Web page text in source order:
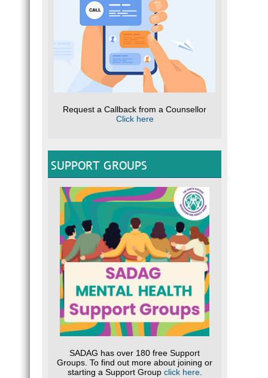
Request a Callback from a Counsellor
Click here
SUPPORT GROUPS
SADAG has over 180 free Support
Groups. To find out more about joining or
starting a Support Group click here.